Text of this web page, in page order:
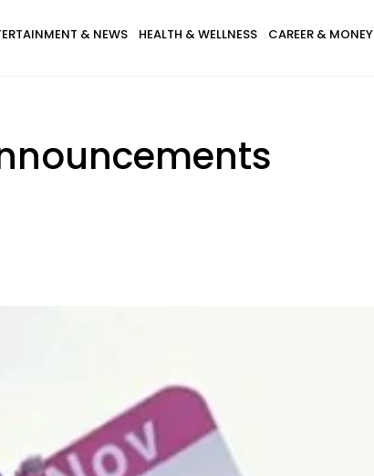
& NEWS HEALTH & WELLNESS CAREER & MONEY